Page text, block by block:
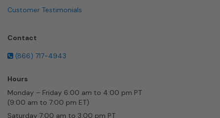
Customer Testimonials
Contact
(866) 717-4943
Hours
Monday – Friday 6:00 am to 4:00 pm PT
(9:00 am to 7:00 pm ET)
Saturday 7:00 am to 3:00 pm PT